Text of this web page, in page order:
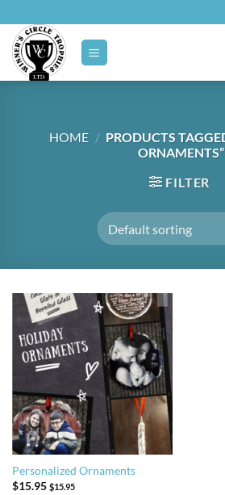
to
content
HOME / PRODUCTS
ORNAMENTS”
FILTER
Personalized Ornaments
$15.95 $15.95